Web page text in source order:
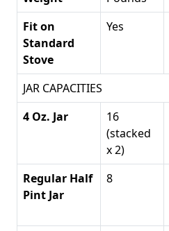
Fit on
Standard
Stove
Yes
JAR CAPACITIES
4 Oz. Jar
16
(stacked
x 2)
Regular Half
Pint Jar
8